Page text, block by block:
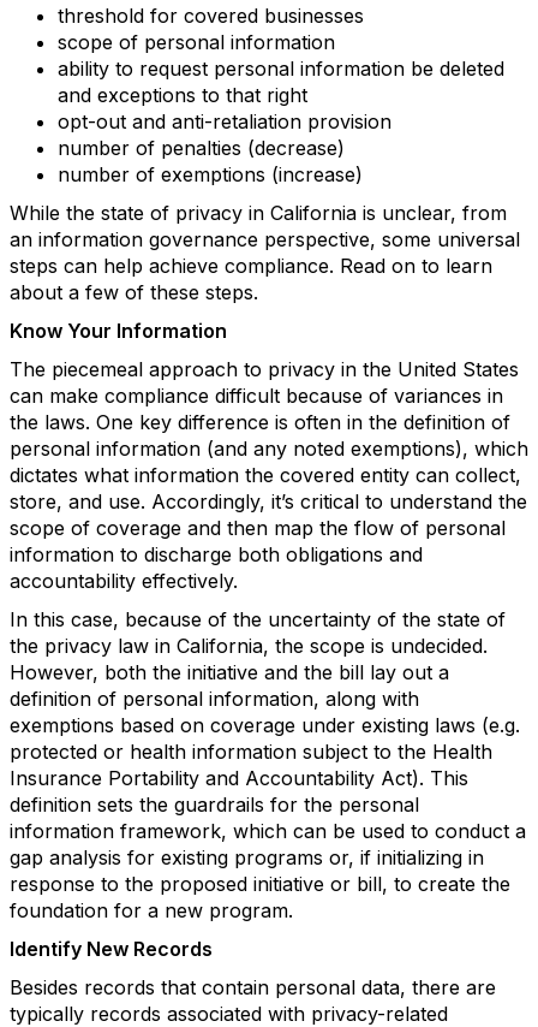
threshold for covered businesses
scope of personal information
ability to request personal information be deleted
and exceptions to that right
opt-out and anti-retaliation provision
number of penalties (decrease)
number of exemptions (increase)
While the state of privacy in California is unclear, from
an information governance perspective, some universal
steps can help achieve compliance. Read on to learn
about a few of these steps.
Know Your Information
The piecemeal approach to privacy in the United States
can make compliance difficult because of variances in
the laws. One key difference is often in the definition of
personal information (and any noted exemptions), which
dictates what information the covered entity can collect,
store, and use. Accordingly, it’s critical to understand the
scope of coverage and then map the flow of personal
information to discharge both obligations and
accountability effectively.
In this case, because of the uncertainty of the state of
the privacy law in California, the scope is undecided.
However, both the initiative and the bill lay out a
definition of personal information, along with
exemptions based on coverage under existing laws (e.g.
protected or health information subject to the Health
Insurance Portability and Accountability Act). This
definition sets the guardrails for the personal
information framework, which can be used to conduct a
gap analysis for existing programs or, if initializing in
response to the proposed initiative or bill, to create the
foundation for a new program.
Identify New Records
Besides records that contain personal data, there are
typically records associated with privacy-related